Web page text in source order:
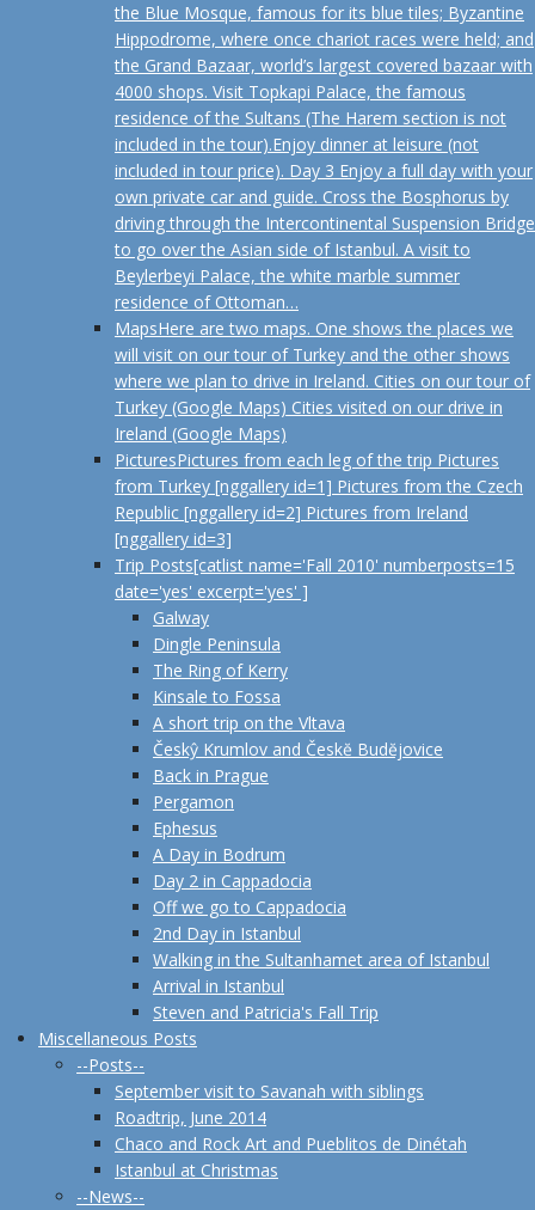
the Blue Mosque, famous for its blue tiles; Byzantine
Hippodrome, where once chariot races were held; and
the Grand Bazaar, world’s largest covered bazaar with
4000 shops. Visit Topkapi Palace, the famous
residence of the Sultans (The Harem section is not
included in the tour).Enjoy dinner at leisure (not
included in tour price). Day 3 Enjoy a full day with your
own private car and guide. Cross the Bosphorus by
driving through the Intercontinental Suspension Bridge
to go over the Asian side of Istanbul. A visit to
Beylerbeyi Palace, the white marble summer
residence of Ottoman…
MapsHere are two maps. One shows the places we
will visit on our tour of Turkey and the other shows
where we plan to drive in Ireland. Cities on our tour of
Turkey (Google Maps) Cities visited on our drive in
Ireland (Google Maps)
PicturesPictures from each leg of the trip Pictures
from Turkey [nggallery id=1] Pictures from the Czech
Republic [nggallery id=2] Pictures from Ireland
[nggallery id=3]
Trip Posts[catlist name='Fall 2010' numberposts=15
date='yes' excerpt='yes' ]
Galway
Dingle Peninsula
The Ring of Kerry
Kinsale to Fossa
A short trip on the Vltava
Českŷ Krumlov and Českĕ Budĕjovice
Back in Prague
Pergamon
Ephesus
A Day in Bodrum
Day 2 in Cappadocia
Off we go to Cappadocia
2nd Day in Istanbul
Walking in the Sultanhamet area of Istanbul
Arrival in Istanbul
Steven and Patricia's Fall Trip
Miscellaneous Posts
--Posts--
September visit to Savanah with siblings
Roadtrip, June 2014
Chaco and Rock Art and Pueblitos de Dinétah
Istanbul at Christmas
--News--